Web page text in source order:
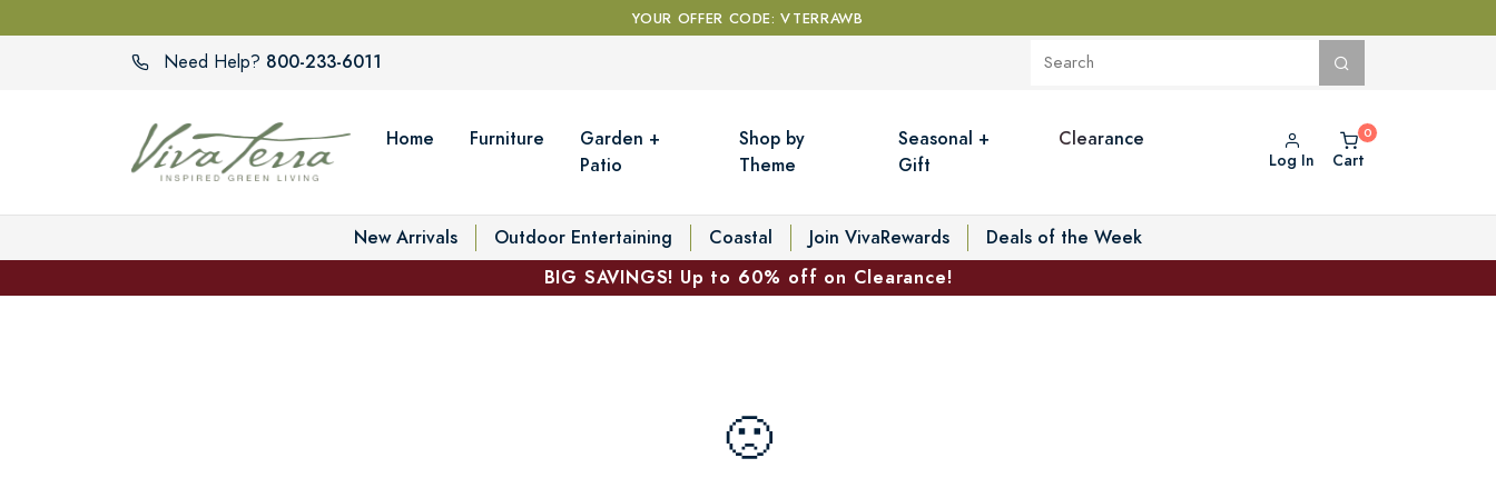
YOUR OFFER CODE: VTERRAWB
Need Help? 800-233-6011
Home Furniture
Garden +
Patio
Shop by
Theme
Seasonal +
Gift
Clearance
Log In Cart
New Arrivals Outdoor Entertaining Coastal Join VivaRewards
Deals of the Week
BIG SAVINGS! Up to 60% off on Clearance!
🙁